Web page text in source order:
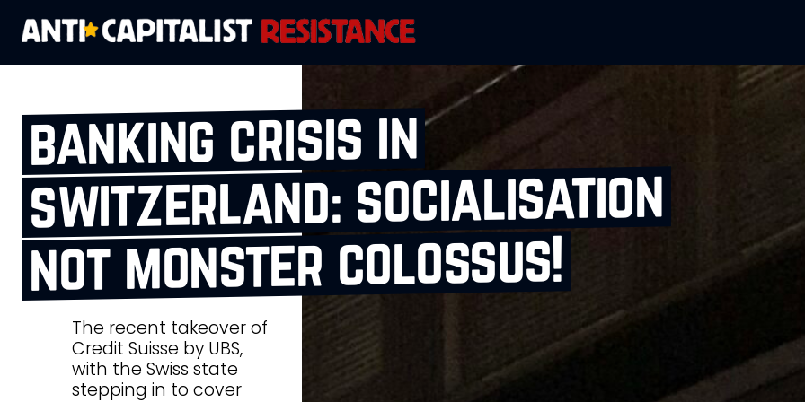
banking crisis in
switzerland: socialisation
not monster colossus!
The recent takeover of
Credit Suisse by UBS,
with the Swiss state
stepping in to cover